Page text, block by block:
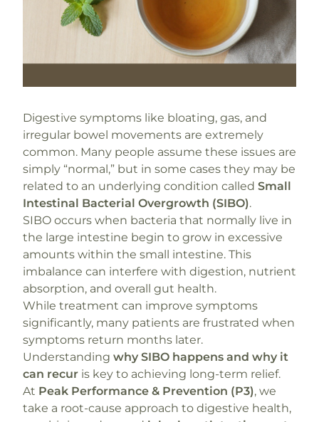
Digestive symptoms like bloating, gas, and
irregular bowel movements are extremely
common. Many people assume these issues are
simply “normal,” but in some cases they may be
related to an underlying condition called Small
Intestinal Bacterial Overgrowth (SIBO).
SIBO occurs when bacteria that normally live in
the large intestine begin to grow in excessive
amounts within the small intestine. This
imbalance can interfere with digestion, nutrient
absorption, and overall gut health.
While treatment can improve symptoms
significantly, many patients are frustrated when
symptoms return months later.
Understanding why SIBO happens and why it
can recur is key to achieving long-term relief.
At Peak Performance & Prevention (P3), we
take a root-cause approach to digestive health,